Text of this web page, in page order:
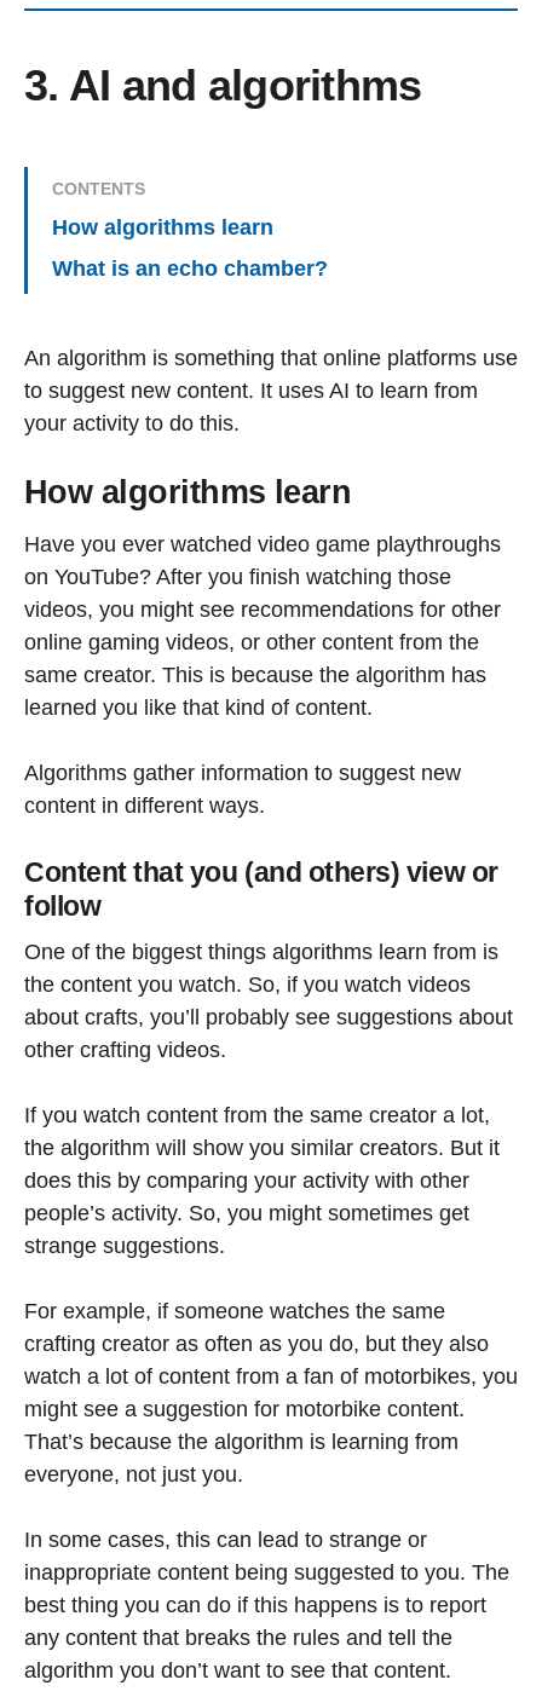
3. AI and algorithms
CONTENTS
How algorithms learn
What is an echo chamber?
An algorithm is something that online platforms use
to suggest new content. It uses AI to learn from
your activity to do this.
How algorithms learn
Have you ever watched video game playthroughs
on YouTube? After you finish watching those
videos, you might see recommendations for other
online gaming videos, or other content from the
same creator. This is because the algorithm has
learned you like that kind of content.
Algorithms gather information to suggest new
content in different ways.
Content that you (and others) view or
follow
One of the biggest things algorithms learn from is
the content you watch. So, if you watch videos
about crafts, you’ll probably see suggestions about
other crafting videos.
If you watch content from the same creator a lot,
the algorithm will show you similar creators. But it
does this by comparing your activity with other
people’s activity. So, you might sometimes get
strange suggestions.
For example, if someone watches the same
crafting creator as often as you do, but they also
watch a lot of content from a fan of motorbikes, you
might see a suggestion for motorbike content.
That’s because the algorithm is learning from
everyone, not just you.
In some cases, this can lead to strange or
inappropriate content being suggested to you. The
best thing you can do if this happens is to report
any content that breaks the rules and tell the
algorithm you don’t want to see that content.